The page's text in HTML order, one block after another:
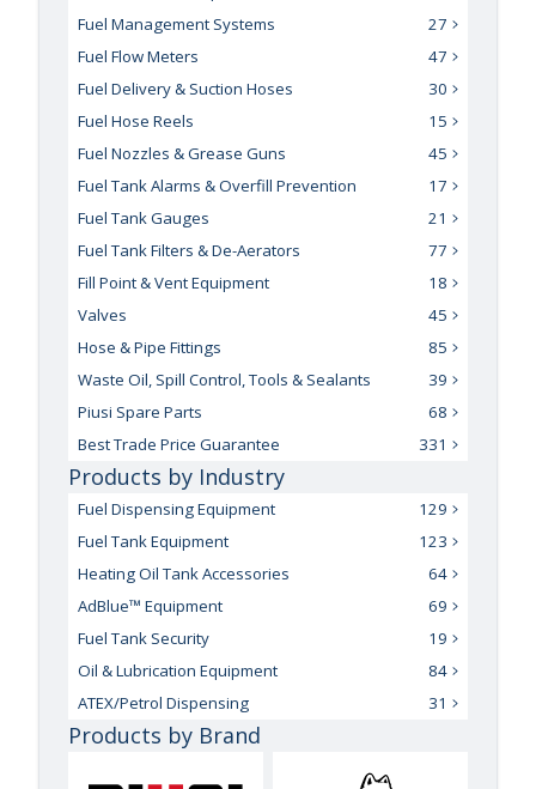
Fuel Management Systems
27
Fuel Flow Meters
47
Fuel Delivery & Suction Hoses
30
Fuel Hose Reels
15
Fuel Nozzles & Grease Guns
45
Fuel Tank Alarms & Overfill Prevention
17
Fuel Tank Gauges
21
Fuel Tank Filters & De-Aerators
77
Fill Point & Vent Equipment
18
Valves
45
Hose & Pipe Fittings
85
Waste Oil, Spill Control, Tools & Sealants
39
Piusi Spare Parts
68
Best Trade Price Guarantee
331
Products by Industry
Fuel Dispensing Equipment
129
Fuel Tank Equipment
123
Heating Oil Tank Accessories
64
AdBlue™ Equipment
69
Fuel Tank Security
19
Oil & Lubrication Equipment
84
ATEX/Petrol Dispensing
31
Products by Brand